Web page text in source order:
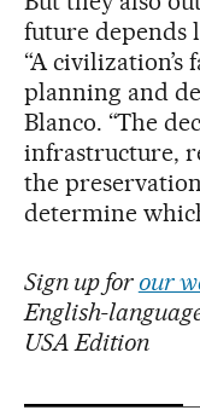
future depends
“A civilization’s
planning and
Blanco. “The
infrastructure,
the
determine
Sign up for our
English-
USA Edition